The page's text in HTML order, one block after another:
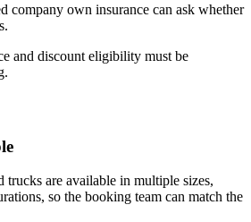
company own insurance can ask whether
and discount eligibility must be
trucks are available in multiple sizes,
so the booking team can match the